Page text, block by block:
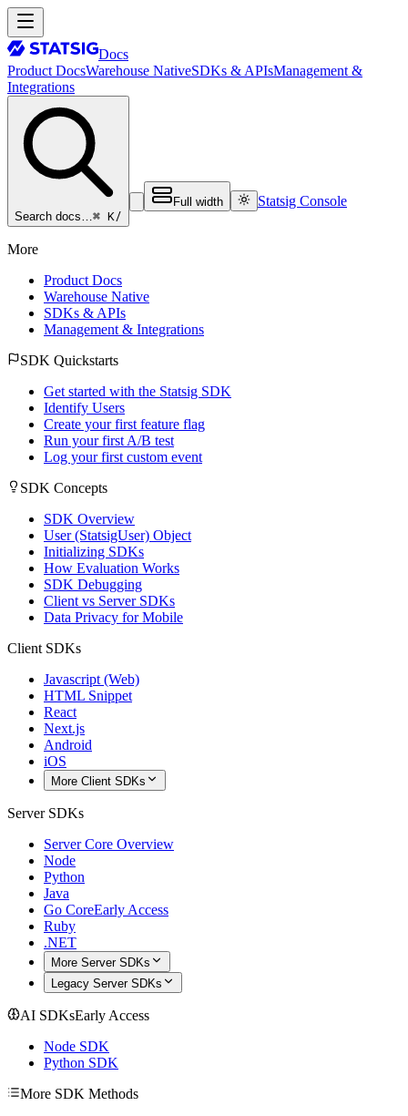
Docs
Product DocsWarehouse NativeSDKs & APIsManagement &
Integrations
Search docs…⌘ K/
Full width Statsig Console
More
Product Docs
Warehouse Native
SDKs & APIs
Management & Integrations
SDK Quickstarts
Get started with the Statsig SDK
Identify Users
Create your first feature flag
Run your first A/B test
Log your first custom event
SDK Concepts
SDK Overview
User (StatsigUser) Object
Initializing SDKs
How Evaluation Works
SDK Debugging
Client vs Server SDKs
Data Privacy for Mobile
Client SDKs
Javascript (Web)
HTML Snippet
React
Next.js
Android
iOS
More Client SDKs
Server SDKs
Server Core Overview
Node
Python
Java
Go CoreEarly Access
Ruby
.NET
More Server SDKs
Legacy Server SDKs
AI SDKsEarly Access
Node SDK
Python SDK
More SDK Methods